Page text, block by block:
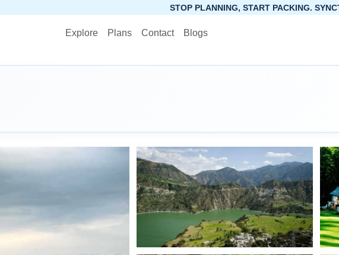
Explore Plans Contact Blogs
STOP PLANNING, START PACKING. SYNCTRIP APP IS NOW LIVE!